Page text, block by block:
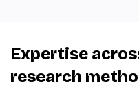
Expertise
research